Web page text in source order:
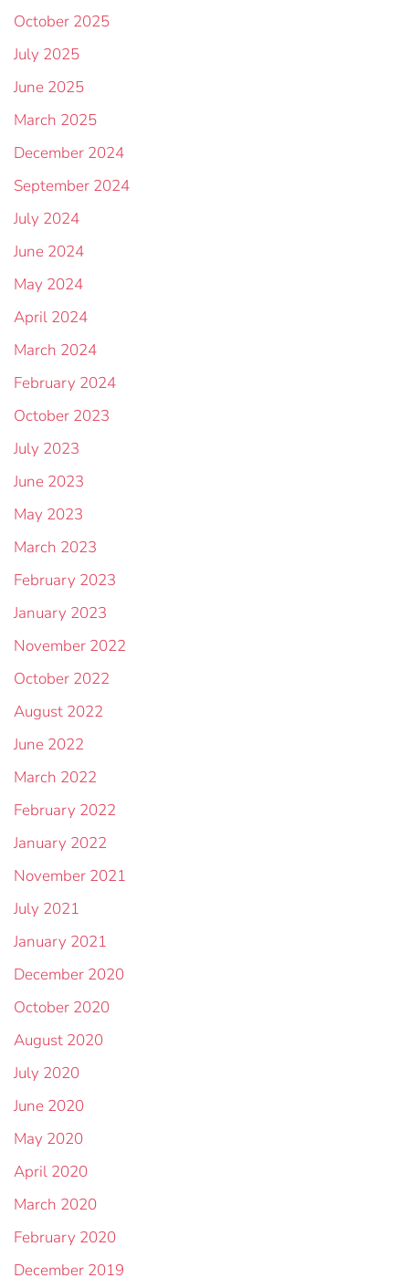
October 2025
July 2025
June 2025
March 2025
December 2024
September 2024
July 2024
June 2024
May 2024
April 2024
March 2024
February 2024
October 2023
July 2023
June 2023
May 2023
March 2023
February 2023
January 2023
November 2022
October 2022
August 2022
June 2022
March 2022
February 2022
January 2022
November 2021
July 2021
January 2021
December 2020
October 2020
August 2020
July 2020
June 2020
May 2020
April 2020
March 2020
February 2020
December 2019